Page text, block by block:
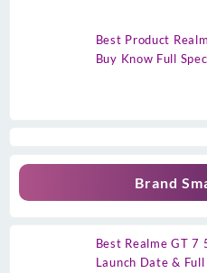
Best Product
Buy Know Full
Brand
Best Realme GT 7
Launch Date &